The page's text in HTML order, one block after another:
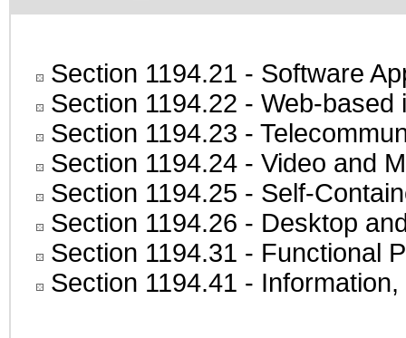
Section 1194.21 - Software
Section 1194.22 - Web-based
Section 1194.23 -
Section 1194.24 - Video and
Section 1194.25 - Self-
Section 1194.26 - Desktop
Section 1194.31 - Functional
Section 1194.41 -